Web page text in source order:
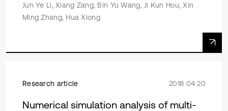
Jun Ye Li, Xiang Zang, Bin Yu Wang, Ji Kun Hou, Xin
Ming Zhang, Hua Xiong
Research article 2018 04 20
Numerical simulation analysis of multi-